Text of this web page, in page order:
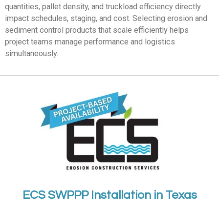
quantities, pallet density, and truckload efficiency directly
impact schedules, staging, and cost. Selecting erosion and
sediment control products that scale efficiently helps
project teams manage performance and logistics
simultaneously.
ECS SWPPP Installation in Texas